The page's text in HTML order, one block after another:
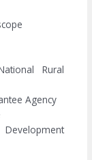
Rural
Agency